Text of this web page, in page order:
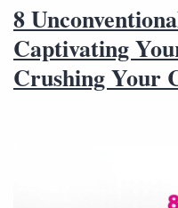
8
Captivating
Crushing Your